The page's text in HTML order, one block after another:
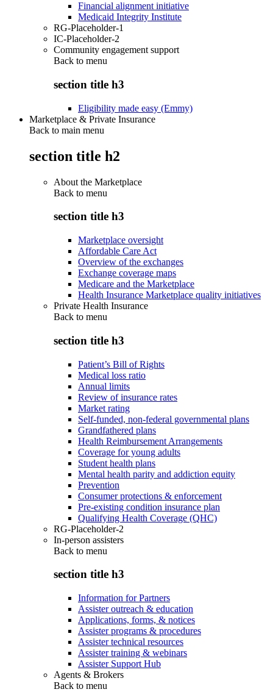
Financial alignment initiative
Medicaid Integrity Institute
RG-Placeholder-1
IC-Placeholder-2
Community engagement support
Back to menu
section title h3
Eligibility made easy (Emmy)
Marketplace & Private Insurance
Back to main menu
section title h2
About the Marketplace
Back to menu
section title h3
Marketplace oversight
Affordable Care Act
Overview of the exchanges
Exchange coverage maps
Medicare and the Marketplace
Health Insurance Marketplace quality initiatives
Private Health Insurance
Back to menu
section title h3
Patient’s Bill of Rights
Medical loss ratio
Annual limits
Review of insurance rates
Market rating
Self-funded, non-federal governmental plans
Grandfathered plans
Health Reimbursement Arrangements
Coverage for young adults
Student health plans
Mental health parity and addiction equity
Prevention
Consumer protections & enforcement
Pre-existing condition insurance plan
Qualifying Health Coverage (QHC)
RG-Placeholder-2
In-person assisters
Back to menu
section title h3
Information for Partners
Assister outreach & education
Applications, forms, & notices
Assister programs & procedures
Assister technical resources
Assister training & webinars
Assister Support Hub
Agents & Brokers
Back to menu